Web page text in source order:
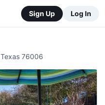
Sign Up Log In
Texas 76006